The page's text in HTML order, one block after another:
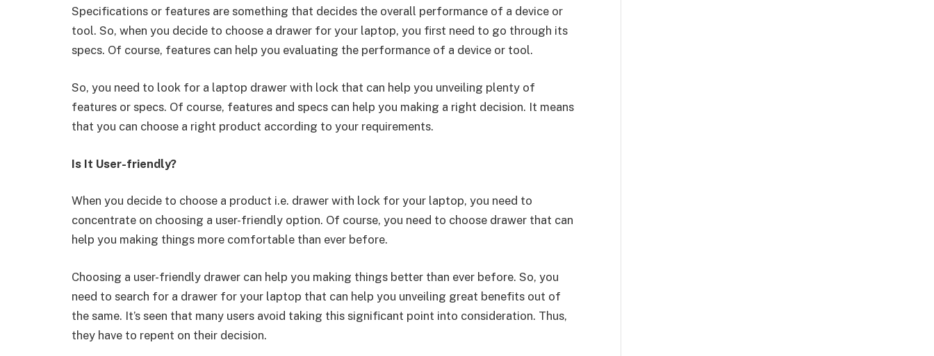
Specifications or features are something that decides the overall performance of a device or
tool. So, when you decide to choose a drawer for your laptop, you first need to go through its
specs. Of course, features can help you evaluating the performance of a device or tool.
So, you need to look for a laptop drawer with lock that can help you unveiling plenty of
features or specs. Of course, features and specs can help you making a right decision. It means
that you can choose a right product according to your requirements.
Is It User-friendly?
When you decide to choose a product i.e. drawer with lock for your laptop, you need to
concentrate on choosing a user-friendly option. Of course, you need to choose drawer that can
help you making things more comfortable than ever before.
Choosing a user-friendly drawer can help you making things better than ever before. So, you
need to search for a drawer for your laptop that can help you unveiling great benefits out of
the same. It’s seen that many users avoid taking this significant point into consideration. Thus,
they have to repent on their decision.